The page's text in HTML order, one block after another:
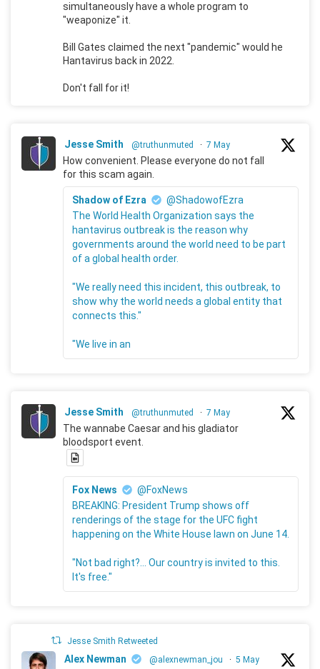
simultaneously have a whole program to
"weaponize" it.
Bill Gates claimed the next "pandemic" would he
Hantavirus back in 2022.
Don't fall for it!
Jesse Smith @truthunmuted · 7 May
How convenient. Please everyone do not fall
for this scam again.
Shadow of Ezra
@ShadowofEzra
The World Health Organization says the
hantavirus outbreak is the reason why
governments around the world need to be part
of a global health order.
"We really need this incident, this outbreak, to
show why the world needs a global entity that
connects this."
"We live in an
Jesse Smith @truthunmuted · 7 May
The wannabe Caesar and his gladiator
bloodsport event.
Fox News
@FoxNews
BREAKING: President Trump shows off
renderings of the stage for the UFC fight
happening on the White House lawn on June 14.
"Not bad right?... Our country is invited to this.
It's free."
Jesse Smith Retweeted
Alex Newman @alexnewman_jou · 5 May